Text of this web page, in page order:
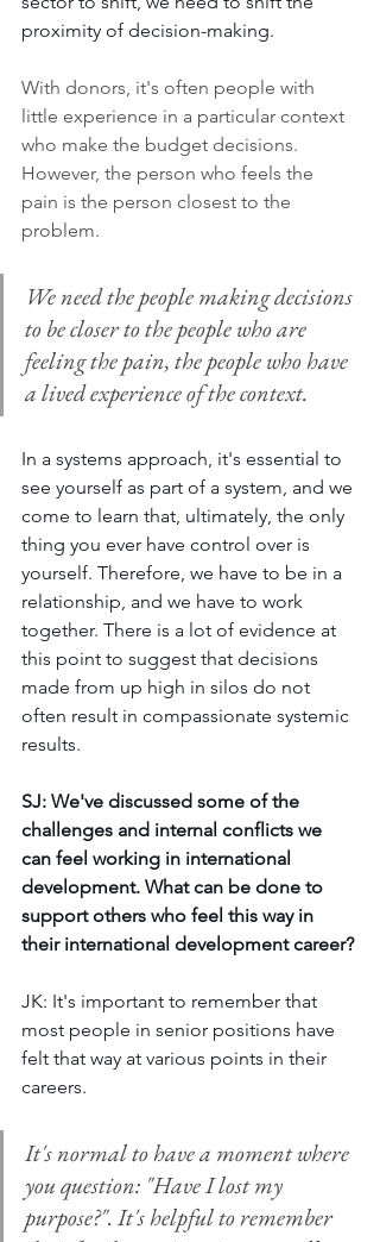
proximity of decision-making.
With donors, it's often people with
little experience in a particular context
who make the budget decisions.
However, the person who feels the
pain is the person closest to the
problem.
We need the people making decisions
to be closer to the people who are
feeling the pain, the people who have
a lived experience of the context.
In a systems approach, it's essential to
see yourself as part of a system, and we
come to learn that, ultimately, the only
thing you ever have control over is
yourself. Therefore, we have to be in a
relationship, and we have to work
together. There is a lot of evidence at
this point to suggest that decisions
made from up high in silos do not
often result in compassionate systemic
results.
SJ: We've discussed some of the
challenges and internal conflicts we
can feel working in international
development. What can be done to
support others who feel this way in
their international development career?
JK: It's important to remember that
most people in senior positions have
felt that way at various points in their
careers.
It's normal to have a moment where
you question: "Have I lost my
purpose?". It's helpful to remember